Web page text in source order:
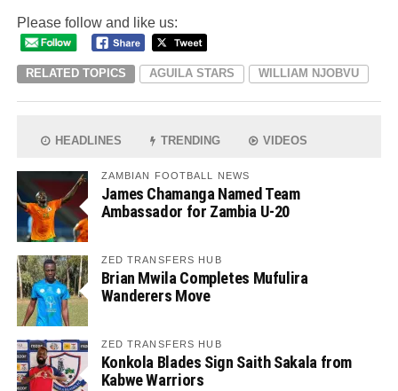
Please follow and like us:
RELATED TOPICS AGUILA STARS WILLIAM NJOBVU
HEADLINES TRENDING VIDEOS
ZAMBIAN FOOTBALL NEWS
James Chamanga Named Team
Ambassador for Zambia U-20
ZED TRANSFERS HUB
Brian Mwila Completes Mufulira
Wanderers Move
ZED TRANSFERS HUB
Konkola Blades Sign Saith Sakala from
Kabwe Warriors